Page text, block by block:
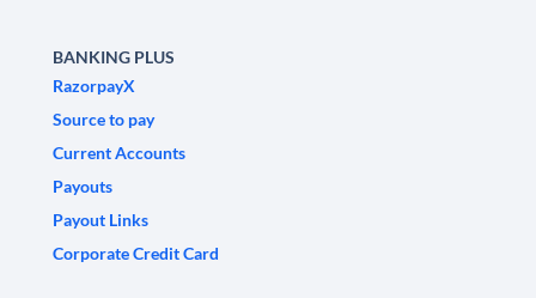
BANKING PLUS
RazorpayX
Source to pay
Current Accounts
Payouts
Payout Links
Corporate Credit Card